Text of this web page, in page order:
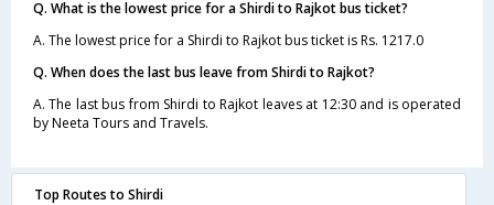
Q. What is the lowest price for a Shirdi to Rajkot bus ticket?
A. The lowest price for a Shirdi to Rajkot bus ticket is Rs. 1217.0
Q. When does the last bus leave from Shirdi to Rajkot?
A. The last bus from Shirdi to Rajkot leaves at 12:30 and is operated
by Neeta Tours and Travels.
Top Routes to Shirdi